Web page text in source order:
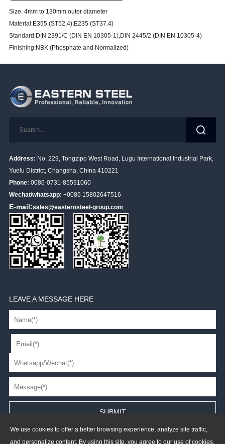
Size: 4mm to 130mm outer diameter
Material:E355 (ST52.4),E235 (ST37.4)
Standard:DIN 2391/C (DIN EN 10305-1),DIN 2445/2 (DIN EN 10305-4)
Finishing:NBK (Phosphate and Normalized)
Address: No. 229, Tongzipo West Road, Lugu International Industrial Park,
Yuelu District, Changsha, China 410221
Phone: 0086-0731-85591060
Wechat/whatsapp: +0086 15802647516
E-mail:sales@easternsteel-group.com
LEAVE A MESSAGE HERE
We use cookies to offer a better browsing experience, analyze site traffic,
and personalize content. By using this site, you agree to our use of cookies.